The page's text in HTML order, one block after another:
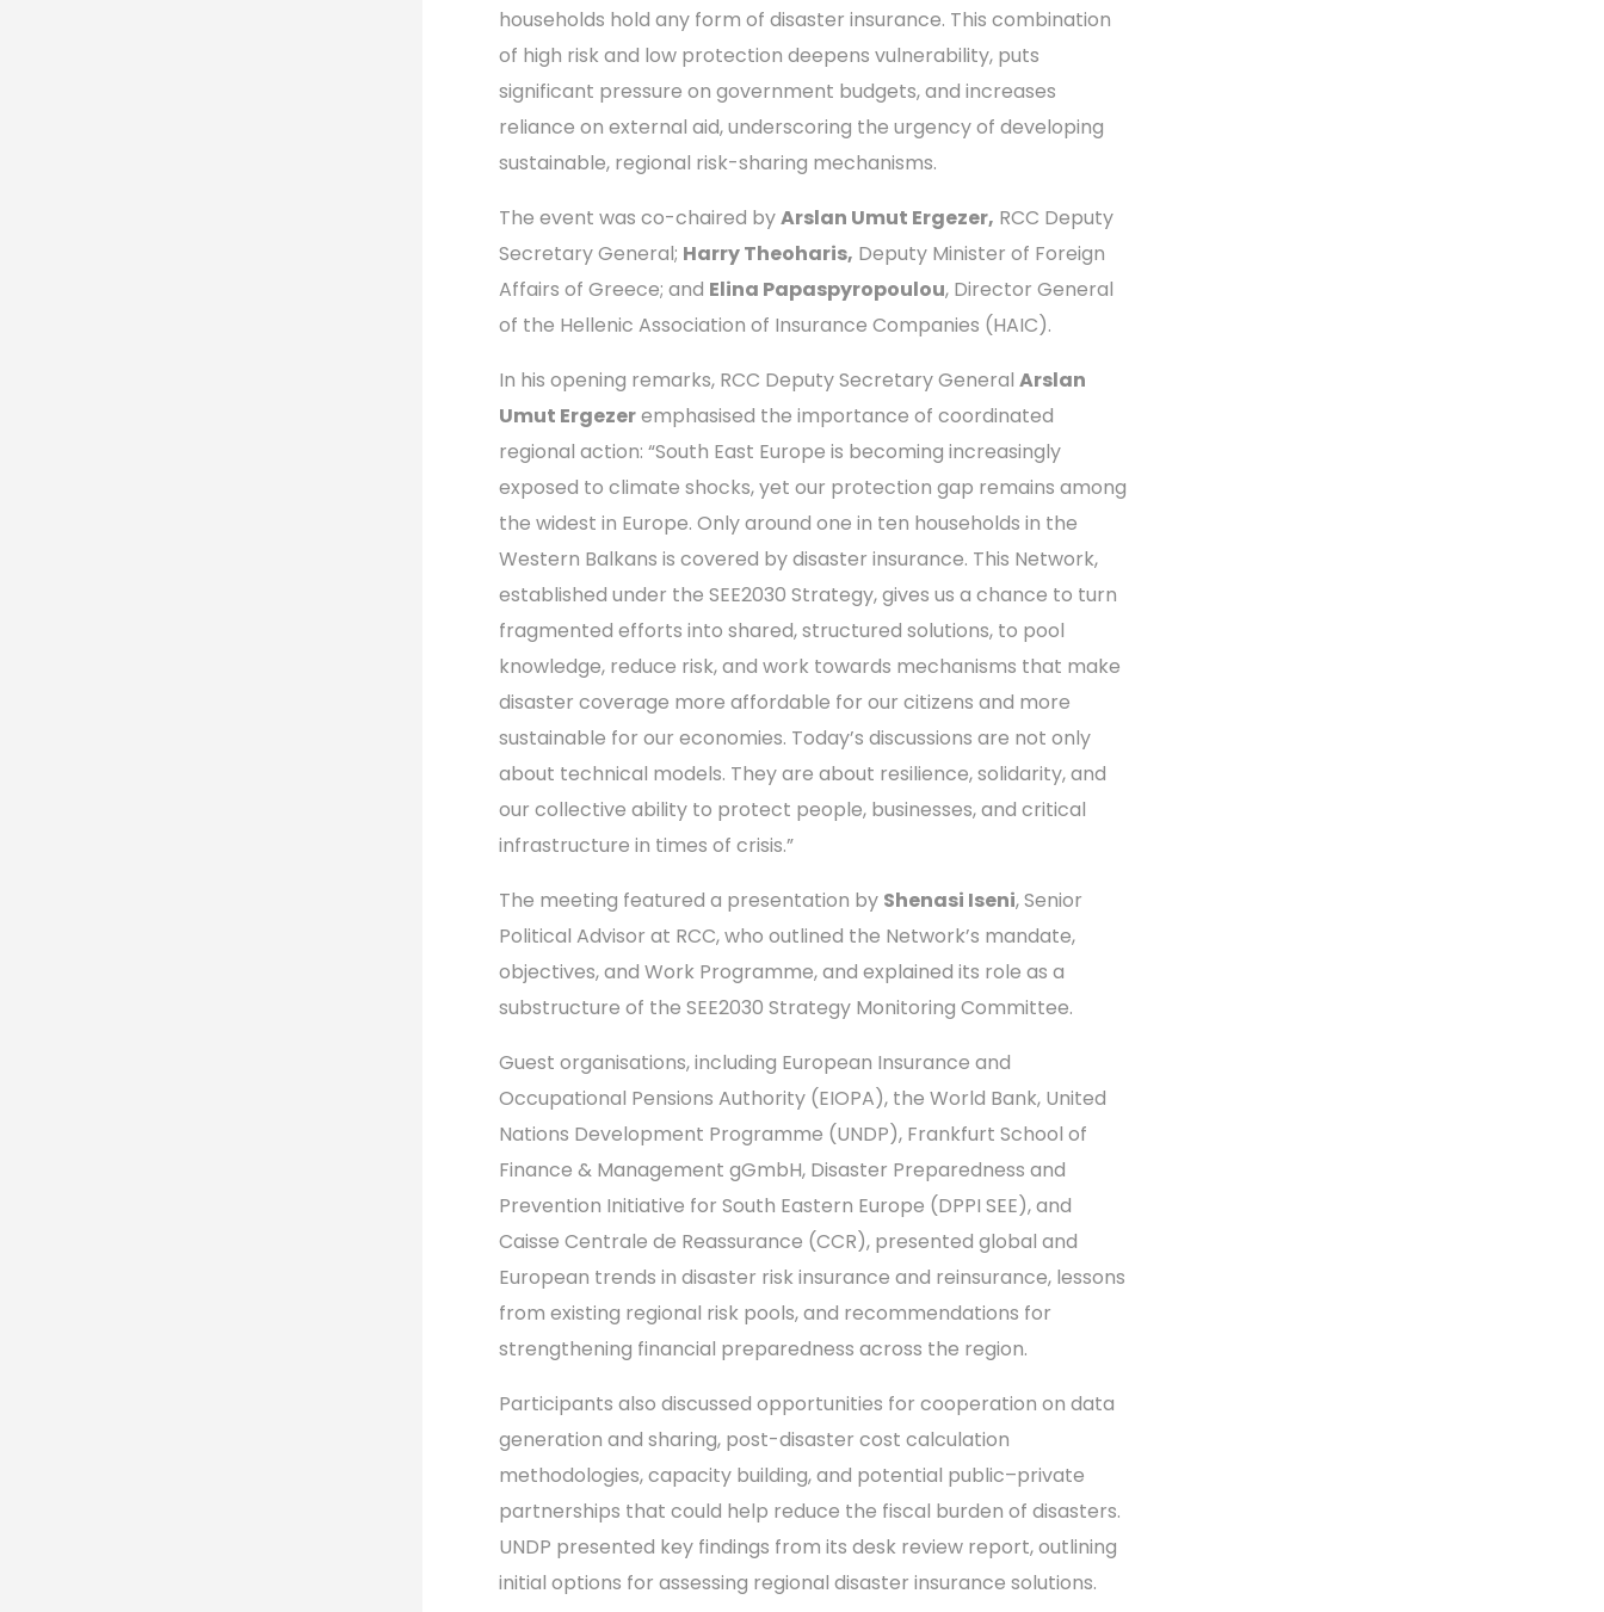
households hold any form of disaster insurance. This combination
of high risk and low protection deepens vulnerability, puts
significant pressure on government budgets, and increases
reliance on external aid, underscoring the urgency of developing
sustainable, regional risk-sharing mechanisms.
The event was co-chaired byArslan Umut Ergezer, RCC Deputy
Secretary General; Harry Theoharis, Deputy Minister of Foreign
Affairs of Greece; and Elina Papaspyropoulou, Director General
of the Hellenic Association of Insurance Companies (HAIC).
In his opening remarks, RCC Deputy Secretary General Arslan
Umut Ergezeremphasised the importance of coordinated
regional action: “South East Europe is becoming increasingly
exposed to climate shocks, yet our protection gap remains among
the widest in Europe. Only around one in ten households in the
Western Balkans is covered by disaster insurance. This Network,
established under the SEE2030 Strategy, gives us a chance to turn
fragmented efforts into shared, structured solutions, to pool
knowledge, reduce risk, and work towards mechanisms that make
disaster coverage more affordable for our citizens and more
sustainable for our economies. Today’s discussions are not only
about technical models. They are about resilience, solidarity, and
our collective ability to protect people, businesses, and critical
infrastructure in times of crisis.”
The meeting featured a presentation by Shenasi Iseni, Senior
Political Advisor at RCC, who outlined the Network’s mandate,
objectives, and Work Programme, and explained its role as a
substructure of the SEE2030 Strategy Monitoring Committee.
Guest organisations, including European Insurance and
Occupational Pensions Authority (EIOPA), the World Bank, United
Nations Development Programme (UNDP), Frankfurt School of
Finance & Management gGmbH, Disaster Preparedness and
Prevention Initiative for South Eastern Europe (DPPI SEE), and
Caisse Centrale de Reassurance (CCR), presented global and
European trends in disaster risk insurance and reinsurance, lessons
from existing regional risk pools, and recommendations for
strengthening financial preparedness across the region.
Participants also discussed opportunities for cooperation on data
generation and sharing, post-disaster cost calculation
methodologies, capacity building, and potential public–private
partnerships that could help reduce the fiscal burden of disasters.
UNDP presented key findings from its desk review report, outlining
initial options for assessing regional disaster insurance solutions.